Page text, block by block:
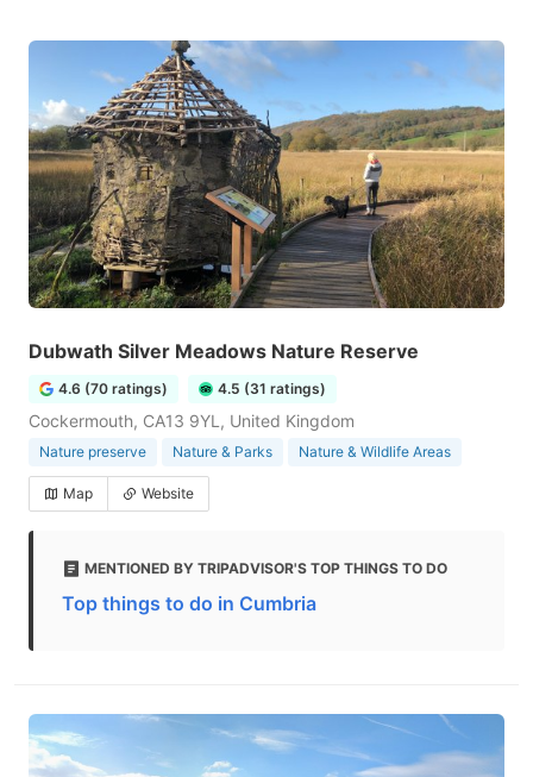
Dubwath Silver Meadows Nature Reserve
4.6 (70 ratings) 4.5 (31 ratings)
Cockermouth, CA13 9YL, United Kingdom
Nature preserve Nature & Parks Nature & Wildlife Areas
Map Website
MENTIONED BY TRIPADVISOR'S TOP THINGS TO DO
Top things to do in Cumbria